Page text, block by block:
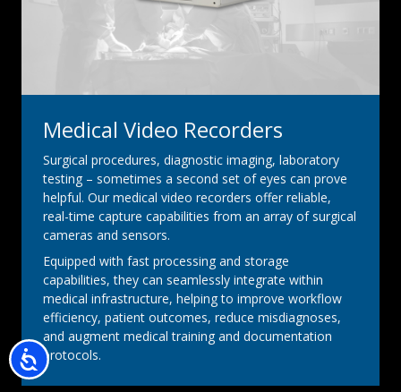
Accessibility
Medical Video Recorders
Surgical procedures, diagnostic imaging, laboratory
testing – sometimes a second set of eyes can prove
helpful. Our medical video recorders offer reliable,
real-time capture capabilities from an array of surgical
cameras and sensors.
Equipped with fast processing and storage
capabilities, they can seamlessly integrate within
medical infrastructure, helping to improve workflow
efficiency, patient outcomes, reduce misdiagnoses,
and augment medical training and documentation
protocols.